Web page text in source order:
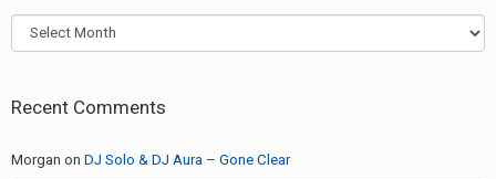
Archives
Recent Comments
Morgan on DJ Solo & DJ Aura – Gone Clear